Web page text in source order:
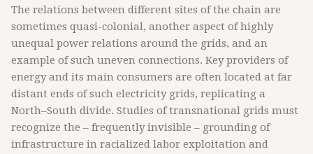
The relations between different sites of the chain are
sometimes quasi-colonial, another aspect of highly
unequal power relations around the grids, and an
example of such uneven connections. Key providers of
energy and its main consumers are often located at far
distant ends of such electricity grids, replicating a
North–South divide. Studies of transnational grids must
recognize the – frequently invisible – grounding of
infrastructure in racialized labor exploitation and